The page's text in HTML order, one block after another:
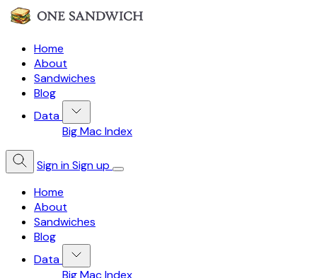
Home
About
Sandwiches
Blog
Data
Big Mac Index
Sign inSign up
Home
About
Sandwiches
Blog
Data
Big Mac Index